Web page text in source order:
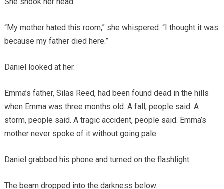
“My mother hated this room,” she whispered. “I thought it was
because my father died here.”
Daniel looked at her.
Emma’s father, Silas Reed, had been found dead in the hills
when Emma was three months old. A fall, people said. A
storm, people said. A tragic accident, people said. Emma’s
mother never spoke of it without going pale.
Daniel grabbed his phone and turned on the flashlight.
The beam dropped into the darkness below.